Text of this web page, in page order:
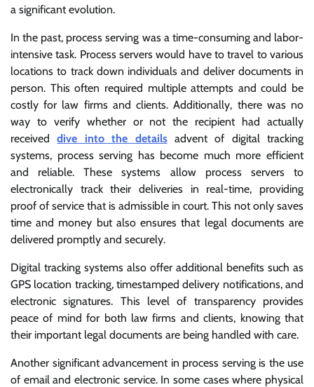
a significant evolution.
In the past, process serving was a time-consuming and labor-
intensive task. Process servers would have to travel to various
locations to track down individuals and deliver documents in
person. This often required multiple attempts and could be
costly for law firms and clients. Additionally, there was no
way to verify whether or not the recipient had actually
receiveddive into the detailsadvent of digital tracking
systems, process serving has become much more efficient
and reliable. These systems allow process servers to
electronically track their deliveries in real-time, providing
proof of service that is admissible in court. This not only saves
time and money but also ensures that legal documents are
delivered promptly and securely.
Digital tracking systems also offer additional benefits such as
GPS location tracking, timestamped delivery notifications, and
electronic signatures. This level of transparency provides
peace of mind for both law firms and clients, knowing that
their important legal documents are being handled with care.
Another significant advancement in process serving is the use
of email and electronic service. In some cases where physical